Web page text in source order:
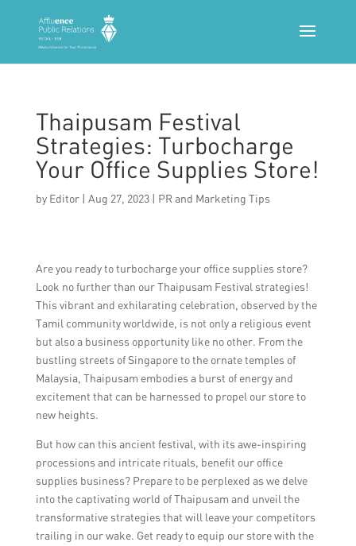
Thaipusam Festival
Strategies: Turbocharge
Your Office Supplies Store!
by Editor| Aug 27, 2023| PR and Marketing Tips
Are you ready to turbocharge your office supplies store?
Look no further than our Thaipusam Festival strategies!
This vibrant and exhilarating celebration, observed by the
Tamil community worldwide, is not only a religious event
but also a business opportunity like no other. From the
bustling streets of Singapore to the ornate temples of
Malaysia, Thaipusam embodies a burst of energy and
excitement that can be harnessed to propel our store to
new heights.
But how can this ancient festival, with its awe-inspiring
processions and intricate rituals, benefit our office
supplies business? Prepare to be perplexed as we delve
into the captivating world of Thaipusam and unveil the
transformative strategies that will leave your competitors
trailing in our wake. Get ready to equip our store with the